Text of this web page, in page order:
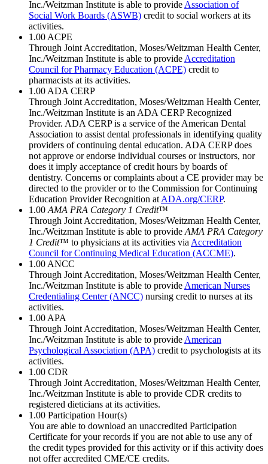
Inc./Weitzman Institute is able to provide Association of
Social Work Boards (ASWB) credit to social workers at its
activities.
1.00 ACPE
Through Joint Accreditation, Moses/Weitzman Health Center,
Inc./Weitzman Institute is able to provide Accreditation
Council for Pharmacy Education (ACPE) credit to
pharmacists at its activities.
1.00 ADA CERP
Through Joint Accreditation, Moses/Weitzman Health Center,
Inc./Weitzman Institute is an ADA CERP Recognized
Provider. ADA CERP is a service of the American Dental
Association to assist dental professionals in identifying quality
providers of continuing dental education. ADA CERP does
not approve or endorse individual courses or instructors, nor
does it imply acceptance of credit hours by boards of
dentistry. Concerns or complaints about a CE provider may be
directed to the provider or to the Commission for Continuing
Education Provider Recognition at ADA.org/CERP.
1.00 AMA PRA Category 1 Credit™
Through Joint Accreditation, Moses/Weitzman Health Center,
Inc./Weitzman Institute is able to provide AMA PRA Category
1 Credit™ to physicians at its activities via Accreditation
Council for Continuing Medical Education (ACCME).
1.00 ANCC
Through Joint Accreditation, Moses/Weitzman Health Center,
Inc./Weitzman Institute is able to provide American Nurses
Credentialing Center (ANCC) nursing credit to nurses at its
activities.
1.00 APA
Through Joint Accreditation, Moses/Weitzman Health Center,
Inc./Weitzman Institute is able to provide American
Psychological Association (APA) credit to psychologists at its
activities.
1.00 CDR
Through Joint Accreditation, Moses/Weitzman Health Center,
Inc./Weitzman Institute is able to provide CDR credits to
registered dieticians at its activities.
1.00 Participation Hour(s)
You are able to download an unaccredited Participation
Certificate for your records if you are not able to use any of
the credit types provided for this activity or if this activity does
not offer accredited CME/CE credits.